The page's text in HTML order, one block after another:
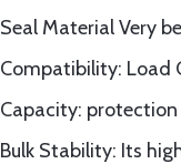
Seal Material Very
Compatibility: Load
Capacity:
Bulk Stability: Its